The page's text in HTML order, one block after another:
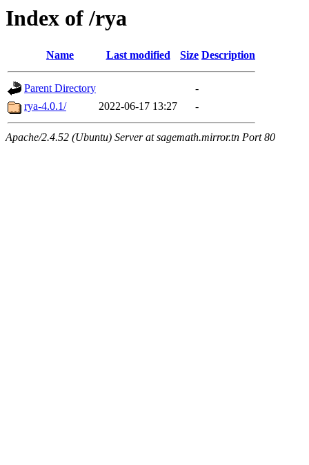
Index of /rya
Name Last modified Size Description
Parent Directory
-
rya-4.0.1/
2022-06-17 13:27 -
Apache/2.4.52 (Ubuntu) Server at sagemath.mirror.tn Port 80